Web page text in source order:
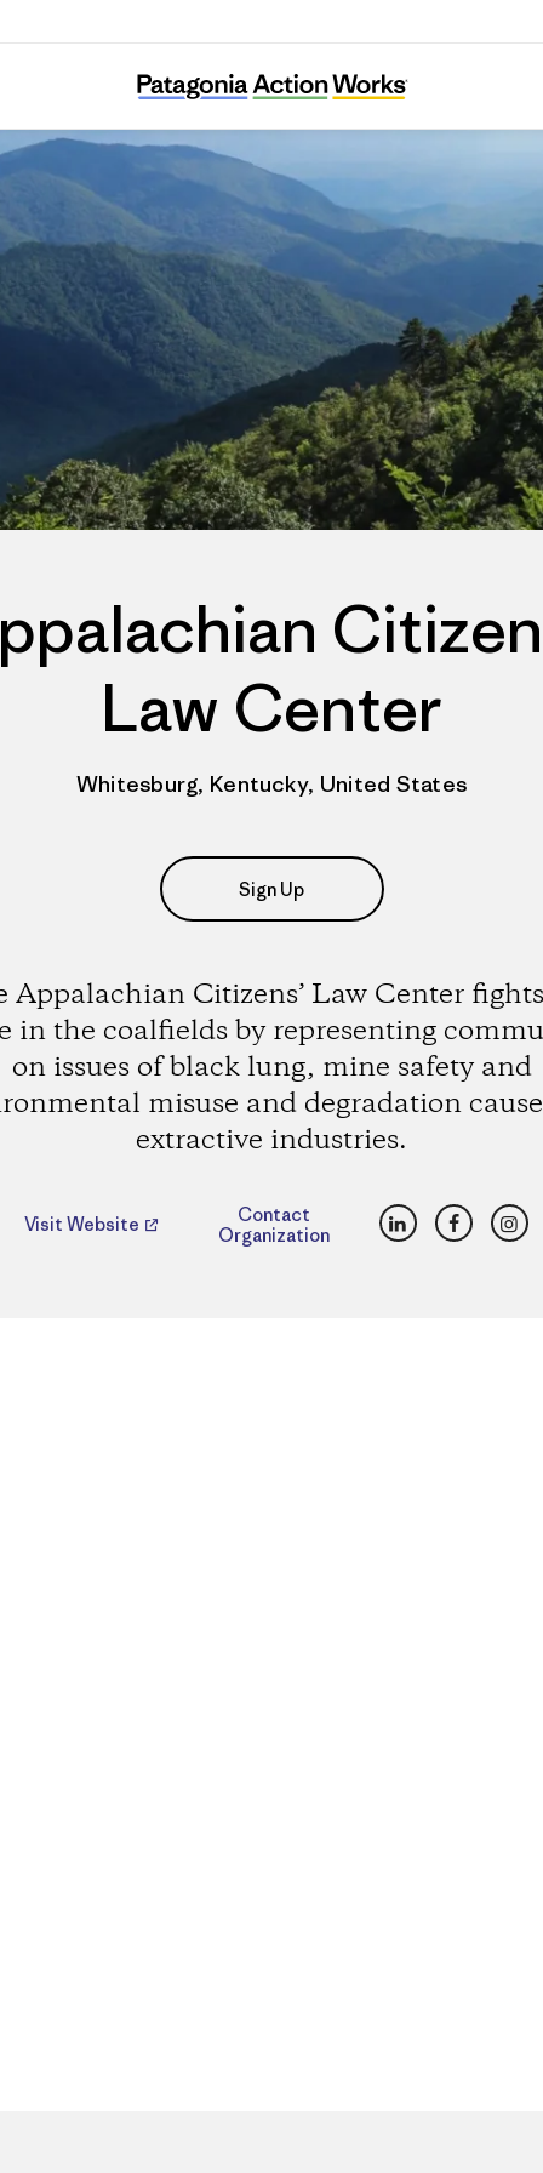
Appalachian Citizens’ Law Center
Law Center
Whitesburg, Kentucky, United States
Sign Up
Appalachian Citizens’ Law Center
in the coalfields by representing
on issues of black lung, mine safety and
misuse and degradation
extractive industries.
Visit Website
Contact
Organization
LinkedInFacebook